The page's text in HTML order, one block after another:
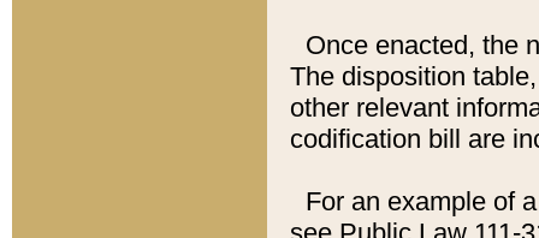
Once enacted, the
The disposition
other relevant
codification bill are
For an example of